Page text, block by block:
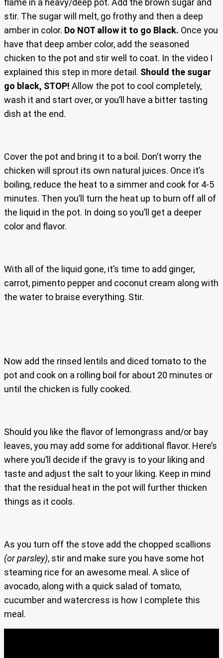
flame in a heavy/deep pot. Add the brown sugar and
stir. The sugar will melt, go frothy and then a deep
amber in color. Do NOT allow it to go Black. Once you
have that deep amber color, add the seasoned
chicken to the pot and stir well to coat. In the video I
explained this step in more detail. Should the sugar
go black, STOP! Allow the pot to cool completely,
wash it and start over, or you’ll have a bitter tasting
dish at the end.
Cover the pot and bring it to a boil. Don’t worry the
chicken will sprout its own natural juices. Once it’s
boiling, reduce the heat to a simmer and cook for 4-5
minutes. Then you’ll turn the heat up to burn off all of
the liquid in the pot. In doing so you’ll get a deeper
color and flavor.
With all of the liquid gone, it’s time to add ginger,
carrot, pimento pepper and coconut cream along with
the water to braise everything. Stir.
Now add the rinsed lentils and diced tomato to the
pot and cook on a rolling boil for about 20 minutes or
until the chicken is fully cooked.
Should you like the flavor of lemongrass and/or bay
leaves, you may add some for additional flavor. Here’s
where you’ll decide if the gravy is to your liking and
taste and adjust the salt to your liking. Keep in mind
that the residual heat in the pot will further thicken
things as it cools.
As you turn off the stove add the chopped scallions
(or parsley), stir and make sure you have some hot
steaming rice for an awesome meal. A slice of
avocado, along with a quick salad of tomato,
cucumber and watercress is how I complete this
meal.